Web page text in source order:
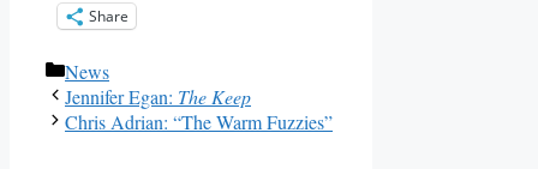
Share
Categories
News
Jennifer Egan: The Keep
Chris Adrian: “The Warm Fuzzies”